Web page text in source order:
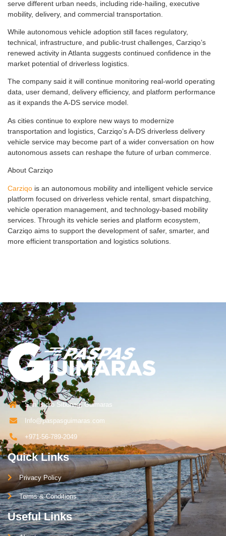
serve different urban needs, including ride-hailing, executive
mobility, delivery, and commercial transportation.
While autonomous vehicle adoption still faces regulatory,
technical, infrastructure, and public-trust challenges, Carziqo’s
renewed activity in Atlanta suggests continued confidence in the
market potential of driverless logistics.
The company said it will continue monitoring real-world operating
data, user demand, delivery efficiency, and platform performance
as it expands the A-DS service model.
As cities continue to explore new ways to modernize
transportation and logistics, Carziqo’s A-DS driverless delivery
vehicle service may become part of a wider conversation on how
autonomous assets can reshape the future of urban commerce.
About Carziqo
Carziqo is an autonomous mobility and intelligent vehicle service
platform focused on driverless vehicle rental, smart dispatching,
vehicle operation management, and technology-based mobility
services. Through its vehicle series and platform ecosystem,
Carziqo aims to support the development of safer, smarter, and
more efficient transportation and logistics solutions.
San Isidro Sibunag, Guimaras
Info@paspasguimaras.com
+971-56-789-2049
Quick Links
Privacy Policy
Terms & Conditions
Useful Links